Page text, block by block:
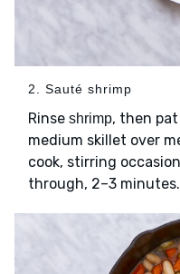
2. Sauté shrimp
Rinse shrimp, then
medium skillet over
cook, stirring
through, 2–3